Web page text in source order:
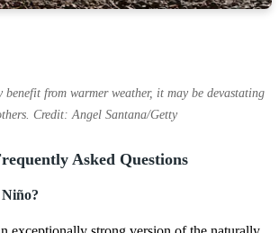
benefit from warmer weather, it may be devastating
Credit: Angel Santana/Getty
Asked Questions